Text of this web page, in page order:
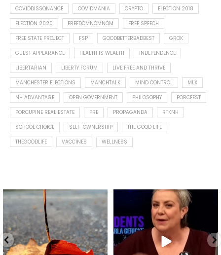
COVIDDISSONANCE
COVIDMANIA CRYPTO
ELECTION 2018
ELECTION 2020
FREEDOMNOMNOM
FREE SPEECH
FREE STATE PROJECT
FSP GOODBETTERBADBEST
GROK
GUEST APPEARANCE
HEALTH IS WEALTH
INDEPENDENCE
LIBERTARIAN
LIBERTY FORUM
LIVE FREE AND THRIVE
MANCHESTER ELECTIONS
MANCHTALK MIND CONTROL
MLX
NH ADVANTAGE
OPEN GOVERNMENT PHILOSOPHY
PORCFEST
PORCUPINE REAL ESTATE
PRE PROPAGANDA
RTKNH
SCHOOL CHOICE
SELF-OWNERSHIP
THE GOOD LIFE
THEGOODLIFE
VACCINES WELLNESS
Spotted this leaf on my walk
early this morning.
5 0
What is "public health"?
A myth.
...
17 1